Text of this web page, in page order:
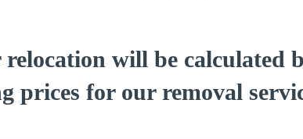
will be calculated
prices for our removal